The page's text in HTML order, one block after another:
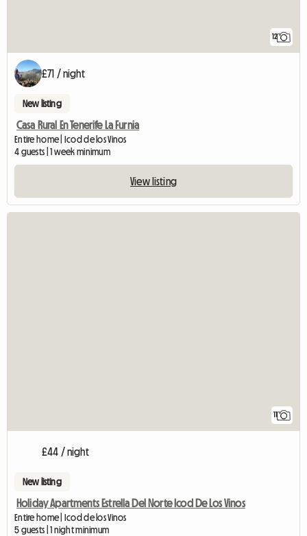
12
£71 / night
New listing
Casa Rural En Tenerife La Furnia
Entire home | Icod de los Vinos
4 guests | 1 week minimum
View listing
11
£44 / night
New listing
Holiday Apartments Estrella Del Norte Icod De Los Vinos
Entire home | Icod de los Vinos
5 guests | 1 night minimum